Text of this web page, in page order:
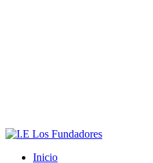
Inicio